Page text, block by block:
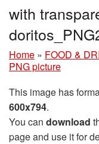
with
Home » FOOD &
PNG picture
This image has
600x794.
You can download
page and use it for